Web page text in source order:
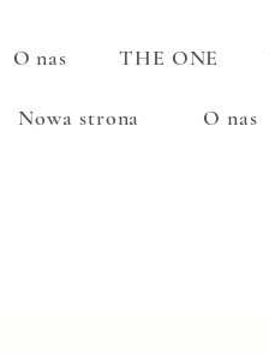
O nas THE ONE
Nowa strona O nas